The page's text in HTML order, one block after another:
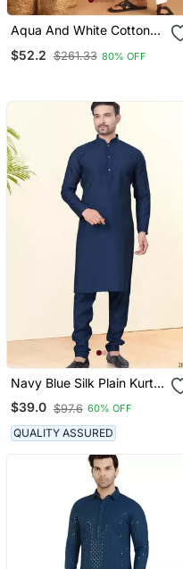
Aqua And White Cotton
Kurta And Pyjama Set
$52.2 $261.33 80% OFF
Navy Blue Silk Plain Kurta
Pyjama
$39.0 $97.6 60% OFF
QUALITY ASSURED